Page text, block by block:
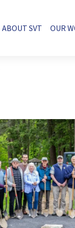
Main
ABOUT SVT OUR